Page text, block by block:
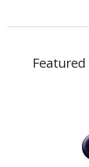
Featured